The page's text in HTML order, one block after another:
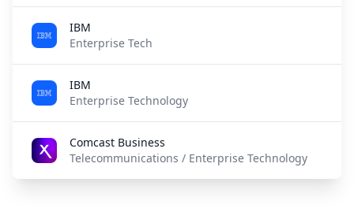
IBM
Enterprise Tech
IBM
Enterprise Technology
Comcast Business
Telecommunications / Enterprise Technology